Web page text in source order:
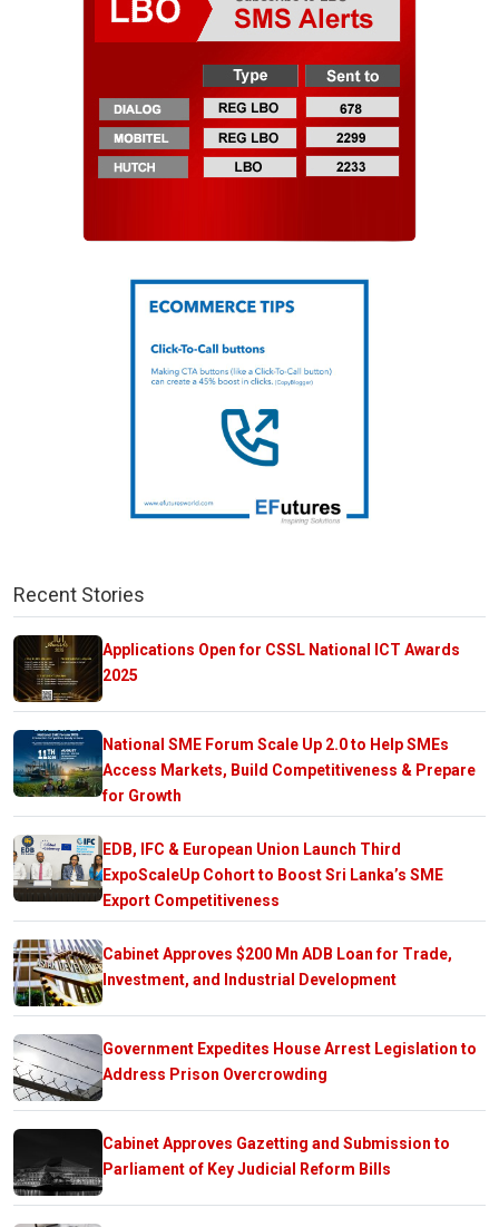
Recent Stories
Applications Open for CSSL National ICT Awards
2025
National SME Forum Scale Up 2.0 to Help SMEs
Access Markets, Build Competitiveness & Prepare
for Growth
EDB, IFC & European Union Launch Third
ExpoScaleUp Cohort to Boost Sri Lanka’s SME
Export Competitiveness
Cabinet Approves $200 Mn ADB Loan for Trade,
Investment, and Industrial Development
Government Expedites House Arrest Legislation to
Address Prison Overcrowding
Cabinet Approves Gazetting and Submission to
Parliament of Key Judicial Reform Bills